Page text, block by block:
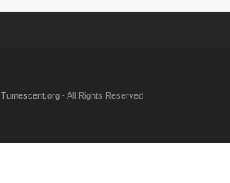
Tumescent.org- All Rights Reserved